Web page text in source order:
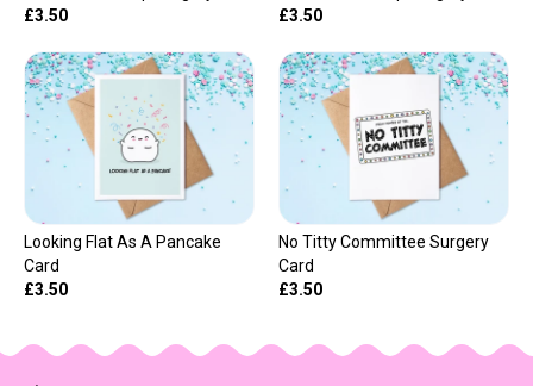
£3.50
£3.50
Looking Flat As A Pancake
Card
£3.50
No Titty Committee Surgery
Card
£3.50